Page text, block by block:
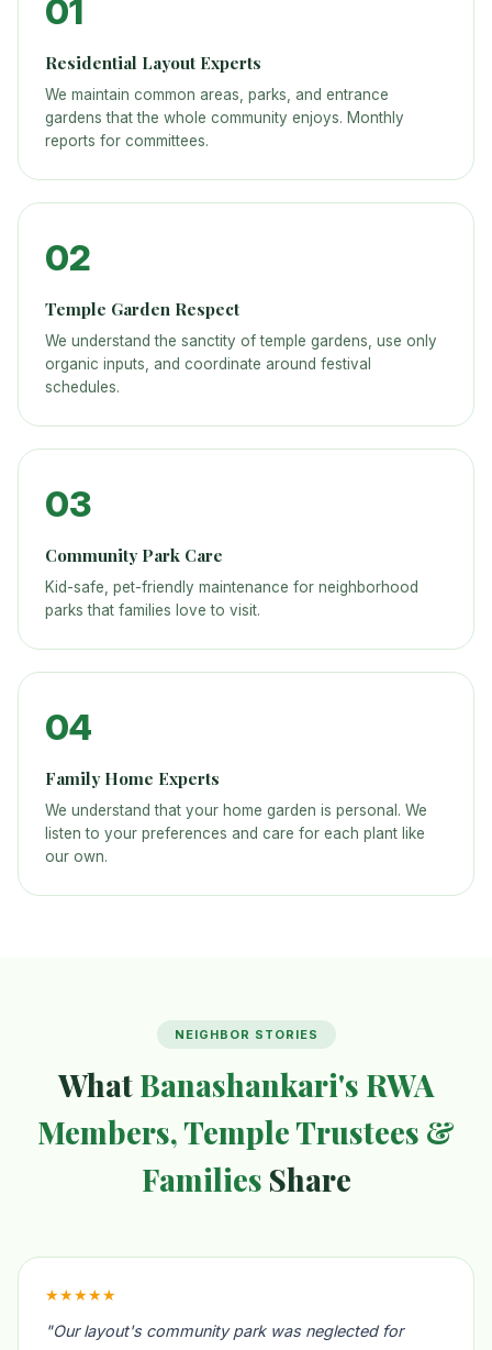
01
Residential Layout Experts
We maintain common areas, parks, and entrance
gardens that the whole community enjoys. Monthly
reports for committees.
02
Temple Garden Respect
We understand the sanctity of temple gardens, use only
organic inputs, and coordinate around festival
schedules.
03
Community Park Care
Kid-safe, pet-friendly maintenance for neighborhood
parks that families love to visit.
04
Family Home Experts
We understand that your home garden is personal. We
listen to your preferences and care for each plant like
our own.
NEIGHBOR STORIES
WhatBanashankari's RWA
Members, Temple Trustees &
Families Share
★★★★★
"Our layout's community park was neglected for